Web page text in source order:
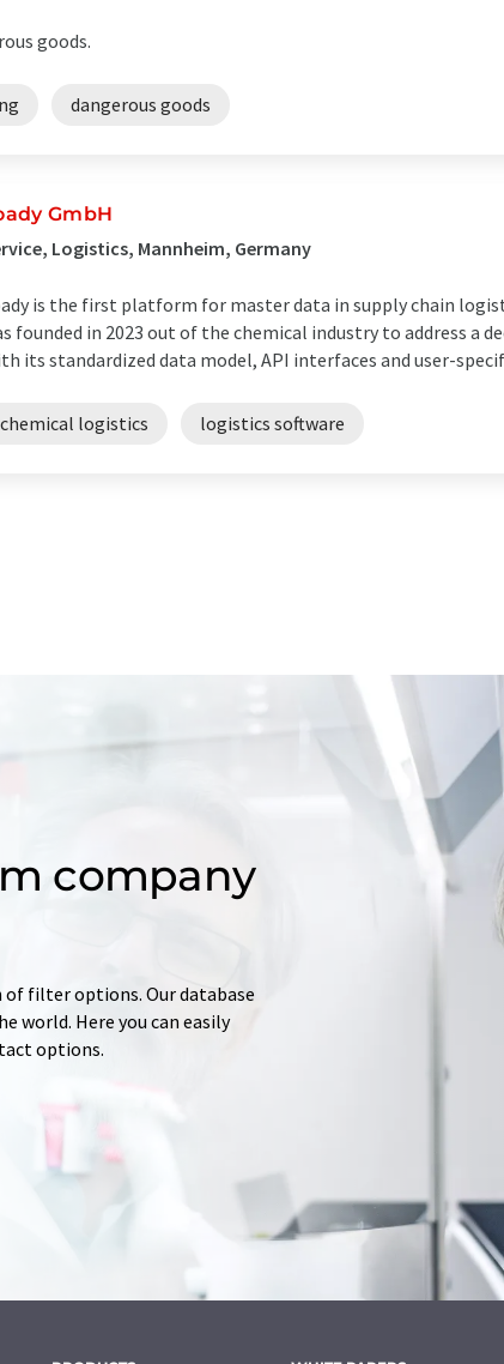
goods.
dangerous goods
GmbH
Logistics, Mannheim, Germany
is the first platform for master data in supply chain
founded in 2023 out of the chemical industry to address a
its standardized data model, API interfaces and user-
chemical logistics logistics software
company
filter options. Our database
world. Here you can easily
options.